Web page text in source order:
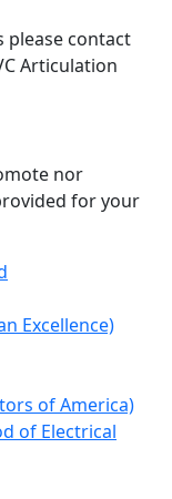
please contact
Articulation
nor
for your
Excellence)
of America)
of Electrical